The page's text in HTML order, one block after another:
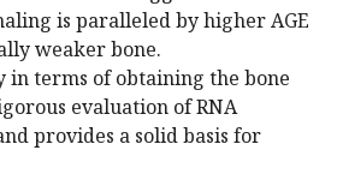
is paralleled by higher AGE
weaker bone.
in terms of obtaining the bone
evaluation of RNA
provides a solid basis for